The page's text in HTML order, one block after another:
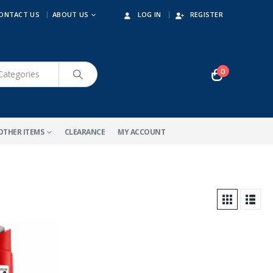
US ABOUT US LOG IN REGISTER
0
ITEMS CLEARANCE MY ACCOUNT